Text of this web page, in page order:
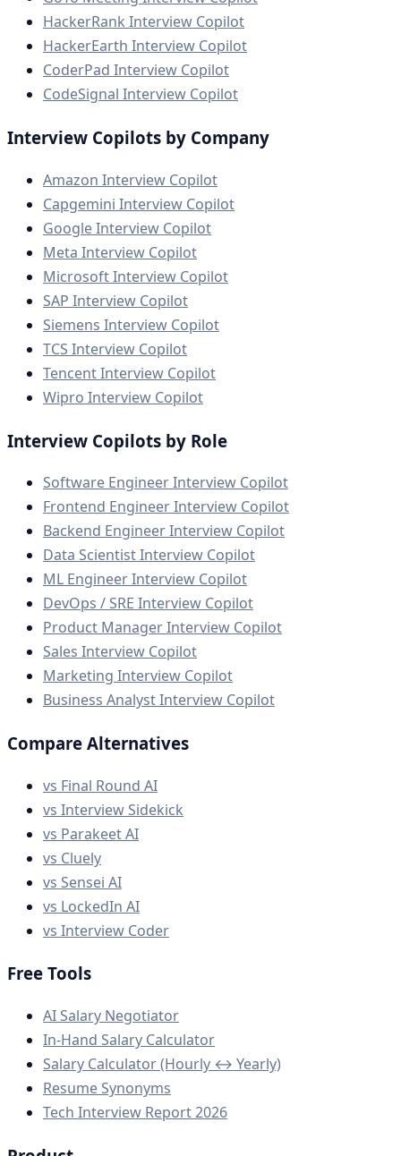
HackerRank Interview Copilot
HackerEarth Interview Copilot
CoderPad Interview Copilot
CodeSignal Interview Copilot
Interview Copilots by Company
Amazon Interview Copilot
Capgemini Interview Copilot
Google Interview Copilot
Meta Interview Copilot
Microsoft Interview Copilot
SAP Interview Copilot
Siemens Interview Copilot
TCS Interview Copilot
Tencent Interview Copilot
Wipro Interview Copilot
Interview Copilots by Role
Software Engineer Interview Copilot
Frontend Engineer Interview Copilot
Backend Engineer Interview Copilot
Data Scientist Interview Copilot
ML Engineer Interview Copilot
DevOps / SRE Interview Copilot
Product Manager Interview Copilot
Sales Interview Copilot
Marketing Interview Copilot
Business Analyst Interview Copilot
Compare Alternatives
vs Final Round AI
vs Interview Sidekick
vs Parakeet AI
vs Cluely
vs Sensei AI
vs LockedIn AI
vs Interview Coder
Free Tools
AI Salary Negotiator
In-Hand Salary Calculator
Salary Calculator (Hourly ↔ Yearly)
Resume Synonyms
Tech Interview Report 2026